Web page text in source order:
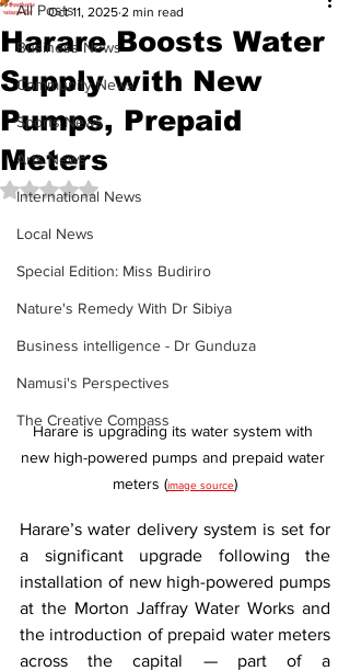
All Posts
Business News
Community News
Sports News
Arts News
International News
Local News
Special Edition: Miss Budiriro
Nature's Remedy With Dr Sibiya
Business intelligence - Dr Gunduza
Namusi's Perspectives
The Creative Compass
Harare Boosts Water
Supply with New
Pumps, Prepaid
Meters
Oct 11, 2025 2 min read
Rated NaN out of 5 stars.
Harare is upgrading its water system with
new high-powered pumps and prepaid water
meters (image source)
Harare’s water delivery system is set for
a significant upgrade following the
installation of new high-powered pumps
at the Morton Jaffray Water Works and
the introduction of prepaid water meters
across the capital — part of a